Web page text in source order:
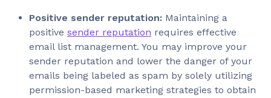
Positive sender reputation: Maintaining a
positive sender reputation requires effective
email list management. You may improve your
sender reputation and lower the danger of your
emails being labeled as spam by solely utilizing
permission-based marketing strategies to obtain